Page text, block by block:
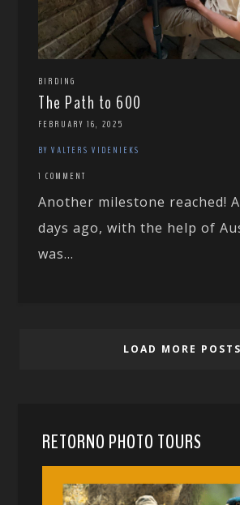
BIRDING
The Path to 600
FEBRUARY 16, 2025
BY VALTERS VIDENIEKS
1 COMMENT
Another milestone reached!
days ago, with the help of
was...
LOAD MORE POSTS
RETORNO PHOTO TOURS